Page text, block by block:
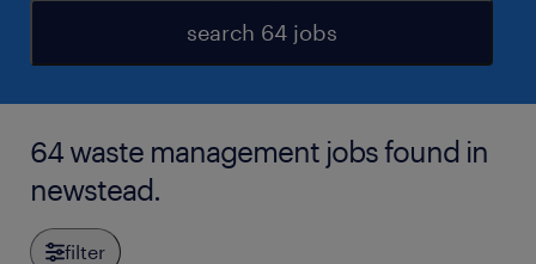
search 64 jobs
64 waste management jobs found in
newstead.
filter